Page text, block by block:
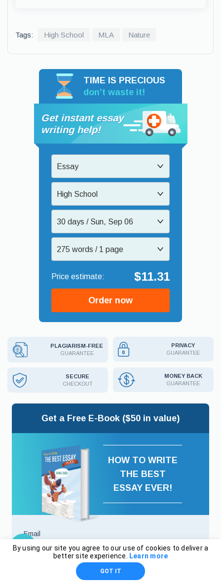
Tags: High School MLA Nature
TIME IS PRECIOUS
don’t waste it!
Get instant essay
writing help!
Essay
High School
30 days / Sun, Sep 06
275 words / 1 page
$11.31
Order now
PLAGIARISM-FREE
GUARANTEE
PRIVACY
GUARANTEE
SECURE
CHECKOUT
MONEY BACK
GUARANTEE
Get a Free E-Book ($50 in value)
HOW TO WRITE
THE BEST
ESSAY EVER!
Email
Terms And Conditionsand
By using our site you agree to our use of cookies to deliver a
better site experience.
Learn more
GOT IT